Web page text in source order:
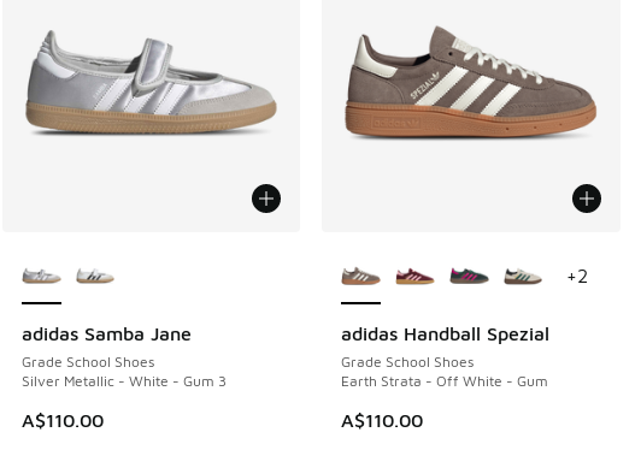
adidas Samba Jane
Grade School Shoes
Silver Metallic - White - Gum 3
A$110.00
NEW adidas Handball Spezial
Grade School Shoes
Earth Strata - Off White - Gum
A$110.00
+2